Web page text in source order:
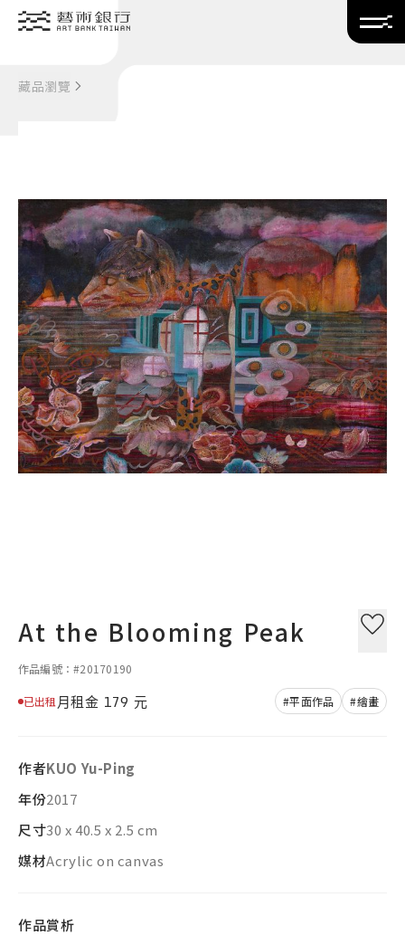
藏品瀏覽
At the Blooming Peak
作品編號：#20170190
已出租月租金 179 元 #平面作品 #繪畫
作者KUO Yu-Ping
年份2017
尺寸30 x 40.5 x 2.5 cm
媒材Acrylic on canvas
作品賞析
Translate